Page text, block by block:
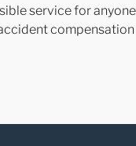
service for